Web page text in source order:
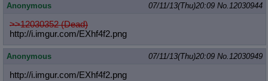
Anonymous 07/11/13(Thu)20:09 No. 12030944
>>12030352 (Dead)
http://i.imgur.com/EXhf4f2.png
Anonymous 07/11/13(Thu)20:09 No. 12030949
http://i.imgur.com/EXhf4f2.png